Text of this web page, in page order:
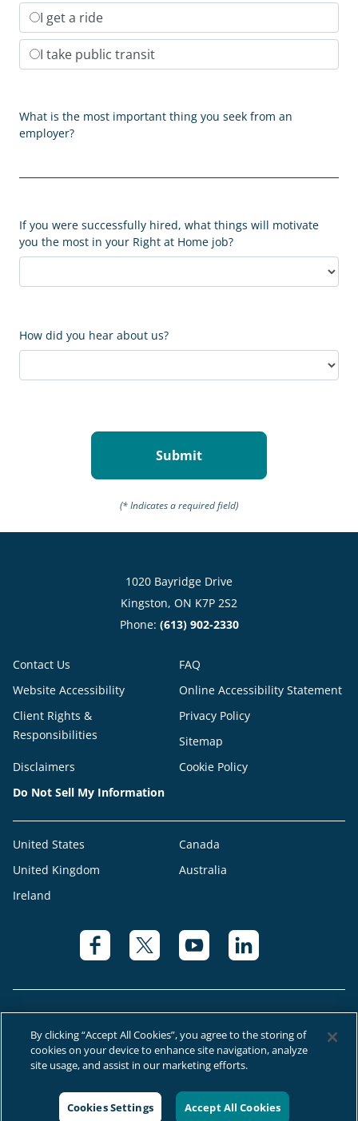
I get a ride
I take public transit
What is the most important thing you seek from an
employer?
If you were successfully hired, what things will motivate
you the most in your Right at Home job?
How did you hear about us?
(* Indicates a required field)
1020 Bayridge Drive
Kingston, ON K7P 2S2
Phone: (613) 902-2330
Contact Us
FAQ
Website Accessibility
Online Accessibility Statement
Client Rights &
Responsibilities
Privacy Policy
Sitemap
Disclaimers
Cookie Policy
Do Not Sell My Information
United States
Canada
United Kingdom
Australia
Ireland
© 2026 Right at Home Canada®, LLC a global franchise network where
most offices are independently owned and operated.
By clicking “Accept All Cookies”, you agree to the storing of
cookies on your device to enhance site navigation, analyze
site usage, and assist in our marketing efforts.
Cookies Settings Accept All Cookies